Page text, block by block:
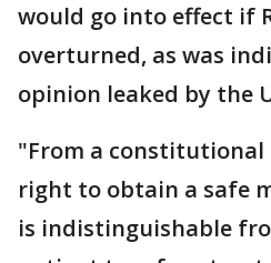
would go into effect if
overturned, as was
opinion leaked by the
"From a
right to obtain a safe
is indistinguishable